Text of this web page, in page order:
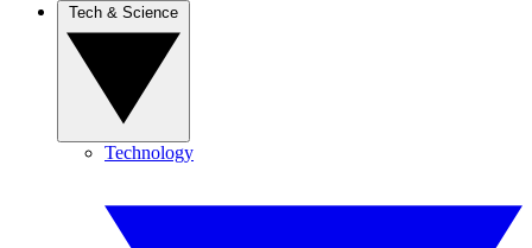
Technology